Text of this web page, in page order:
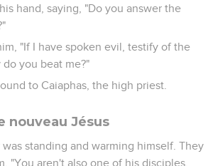
chief priests and the officers saw him,
"Crucify! Crucify!" Pilate said to them,
and crucify him, for I find no basis for a
him, "We have a law, and by our law he
heard this saying, he was more
Praetorium again, and said to Jesus,